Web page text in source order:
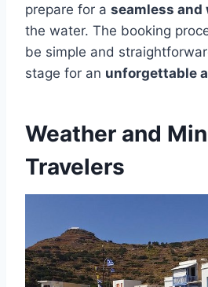
prepare for a seamless
the water. The booking
be simple and
stage for an unforgettable
Weather and
Travelers